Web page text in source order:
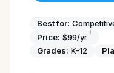
Best for:
Price: $99/yr†
Grades: K-12